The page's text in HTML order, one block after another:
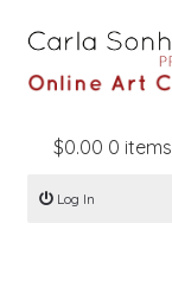
Home
Online Classes
$0.00 0 items
Log In